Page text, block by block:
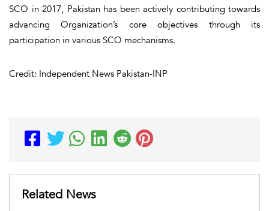
SCO in 2017, Pakistan has been actively contributing towards
advancing Organization’s core objectives through its
participation in various SCO mechanisms.
Credit: Independent News Pakistan-INP
Related News